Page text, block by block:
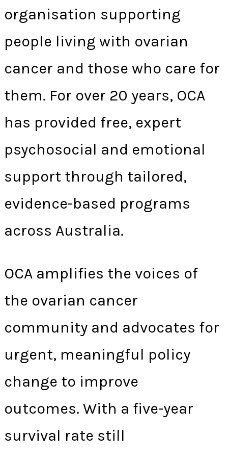
organisation supporting
people living with ovarian
cancer and those who care for
them. For over 20 years, OCA
has provided free, expert
psychosocial and emotional
support through tailored,
evidence-based programs
across Australia.
OCA amplifies the voices of
the ovarian cancer
community and advocates for
urgent, meaningful policy
change to improve
outcomes. With a five-year
survival rate still